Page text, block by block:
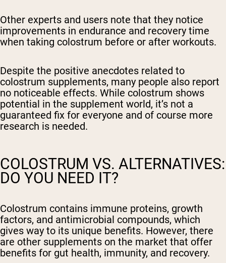
Other experts and users note that they notice
improvements in endurance and recovery time
when taking colostrum before or after workouts.
Despite the positive anecdotes related to
colostrum supplements, many people also report
no noticeable effects. While colostrum shows
potential in the supplement world, it’s not a
guaranteed fix for everyone and of course more
research is needed.
COLOSTRUM VS. ALTERNATIVES:
DO YOU NEED IT?
Colostrum contains immune proteins, growth
factors, and antimicrobial compounds, which
gives way to its unique benefits. However, there
are other supplements on the market that offer
benefits for gut health, immunity, and recovery.